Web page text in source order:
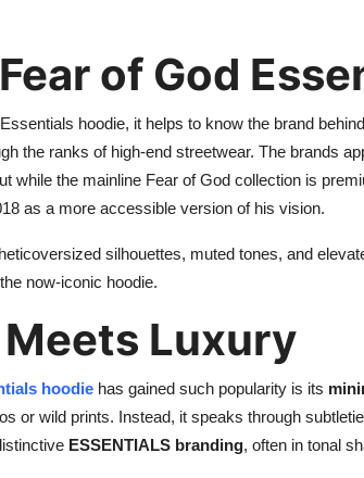
of God
hoodie, it helps to know the brand
the ranks of high-end streetwear. The brands
while the mainline Fear of God collection is
as a more accessible version of his vision.
silhouettes, muted tones, and
now-iconic hoodie.
Luxury
hoodie has gained such popularity is its
or wild prints. Instead, it speaks through
ESSENTIALS branding, often in tonal